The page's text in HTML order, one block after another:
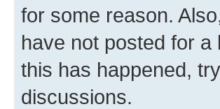
for some reason.
have not posted for
this has happened,
discussions.